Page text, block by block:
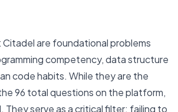
Citadel are foundational problems
competency, data structure
code habits. While they are the
96 total questions on the platform,
They serve as a critical filter: failing to